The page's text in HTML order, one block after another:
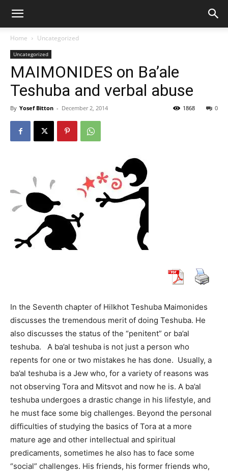
Home Uncategorized
Uncategorized
MAIMONIDES on Ba’ale
Teshuba and verbal abuse
By Yosef Bitton - December 2, 2014 0
1868
In the Seventh chapter of Hilkhot Teshuba Maimonides
discusses the tremendous merit of doing Teshuba. He
also discusses the status of the “penitent” or ba’al
teshuba. A ba’al teshuba is not just a person who
repents for one or two mistakes he has done. Usually, a
ba’al teshuba is a Jew who, for a variety of reasons was
not observing Tora and Mitsvot and now he is. A ba’al
teshuba undergoes a drastic change in his lifestyle, and
he must face some big challenges. Beyond the personal
difficulties of studying the basics of Tora at a more
mature age and other intellectual and spiritual
predicaments, sometimes he also has to face some
“social” challenges. His friends, his former friends who,